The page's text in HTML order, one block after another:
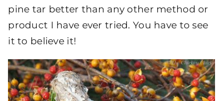
pine tar better than any other method or
product I have ever tried. You have to see
it to believe it!